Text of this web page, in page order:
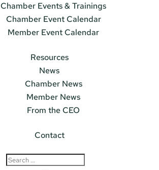
Chamber Events & Trainings
Chamber Event Calendar
Member Event Calendar
Resources
News
Chamber News
Member News
From the CEO
Contact